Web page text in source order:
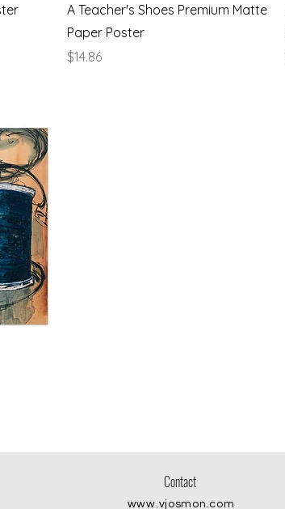
A Teacher's Shoes Premium Matte
Paper Poster
Price
$14.86
Contact
www.vjosmon.com